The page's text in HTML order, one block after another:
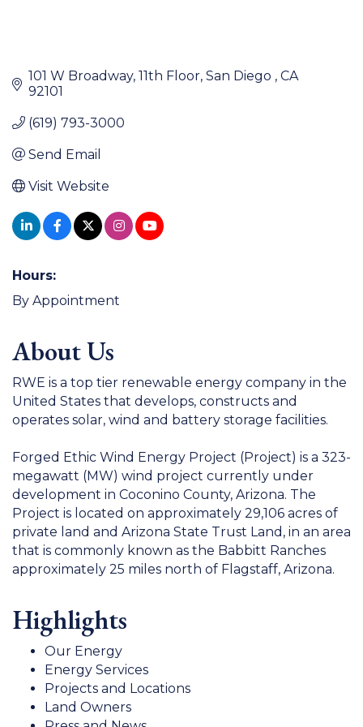
101 W Broadway 11th Floor San Diego
CA
92101
(619) 793-3000
Send Email
Visit Website
Hours:
By Appointment
About Us
RWE is a top tier renewable energy company in the
United States that develops, constructs and
operates solar, wind and battery storage facilities.
Forged Ethic Wind Energy Project (Project) is a 323-
megawatt (MW) wind project currently under
development in Coconino County, Arizona. The
Project is located on approximately 29,106 acres of
private land and Arizona State Trust Land, in an area
that is commonly known as the Babbitt Ranches
approximately 25 miles north of Flagstaff, Arizona.
Highlights
Our Energy
Energy Services
Projects and Locations
Land Owners